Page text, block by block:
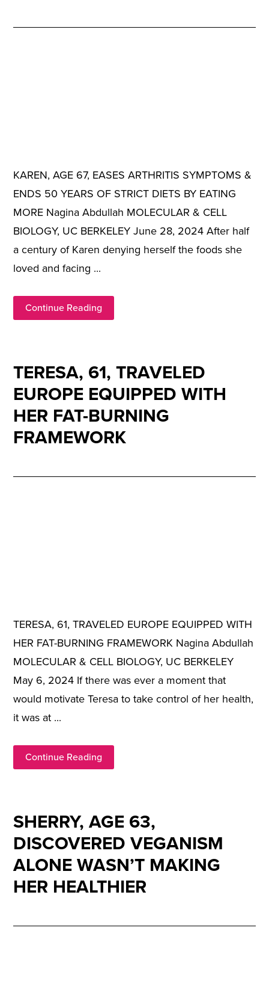
KAREN, AGE 67, EASES ARTHRITIS SYMPTOMS &
ENDS 50 YEARS OF STRICT DIETS BY EATING
MORE Nagina Abdullah MOLECULAR & CELL
BIOLOGY, UC BERKELEY June 28, 2024 After half
a century of Karen denying herself the foods she
loved and facing ...
Continue Reading
TERESA, 61, TRAVELED
EUROPE EQUIPPED WITH
HER FAT-BURNING
FRAMEWORK
TERESA, 61, TRAVELED EUROPE EQUIPPED WITH
HER FAT-BURNING FRAMEWORK Nagina Abdullah
MOLECULAR & CELL BIOLOGY, UC BERKELEY
May 6, 2024 If there was ever a moment that
would motivate Teresa to take control of her health,
it was at ...
Continue Reading
SHERRY, AGE 63,
DISCOVERED VEGANISM
ALONE WASN’T MAKING
HER HEALTHIER